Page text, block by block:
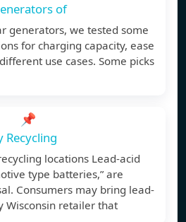
of
generators, we tested some
for charging capacity, ease
use cases. Some picks
📌
Recycling
locations Lead-acid
type batteries,” are
Consumers may bring lead-
Wisconsin retailer that